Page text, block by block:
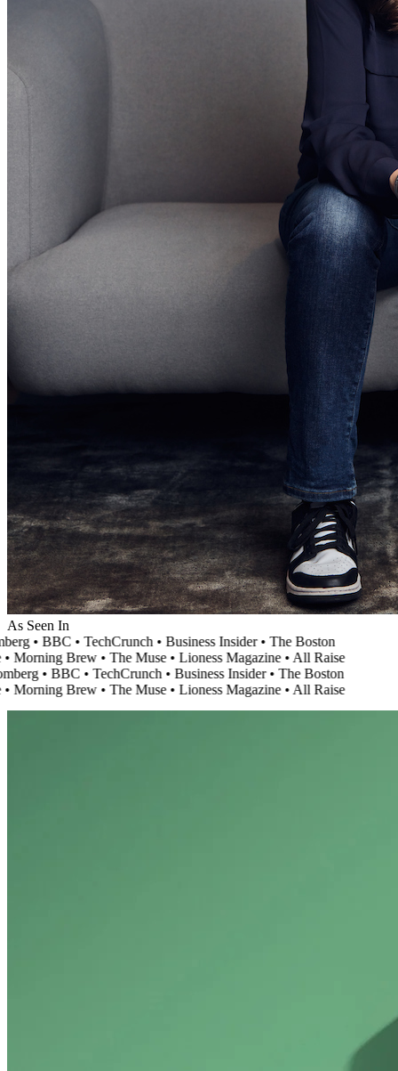
As Seen In
• BBC • TechCrunch • Business Insider • The Boston
Morning Brew • The Muse • Lioness Magazine •All Raise
• BBC • TechCrunch • Business Insider • The Boston
Morning Brew • The Muse • Lioness Magazine •All Raise